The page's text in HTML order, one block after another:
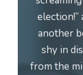
another
shy in
from the